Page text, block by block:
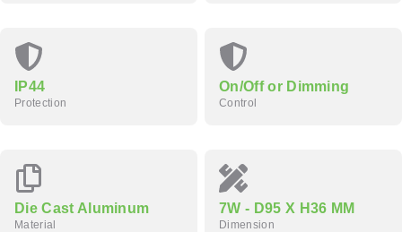
IP44
Protection
On/Off or Dimming
Control
Die Cast Aluminum
Material
7W - D95 X H36 MM
Dimension